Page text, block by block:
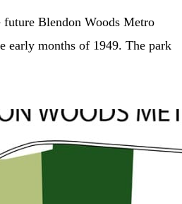
Blendon Woods Metro
early months of 1949. The park